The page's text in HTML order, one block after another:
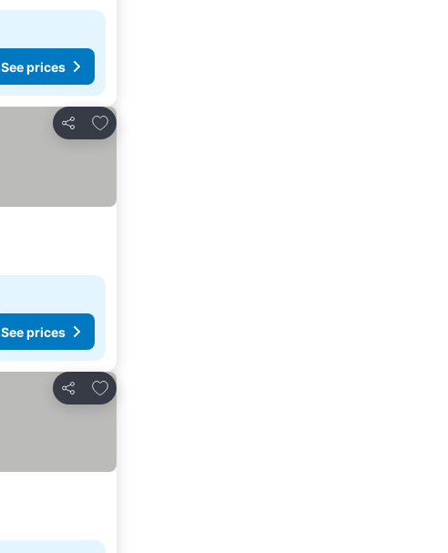
See prices
Share
Add to favorites
See prices
Share
Add to favorites